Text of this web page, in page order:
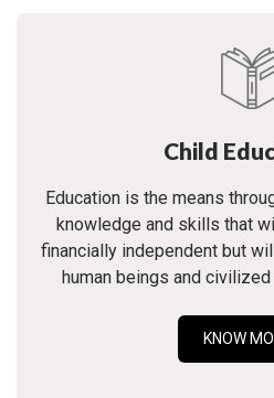
Child
Education is the means
knowledge and skills that
financially independent but
human beings and
KNOW